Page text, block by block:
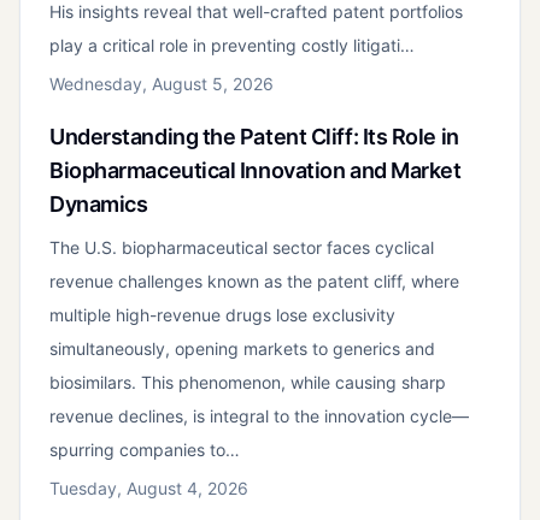
His insights reveal that well-crafted patent portfolios
play a critical role in preventing costly litigati…
Wednesday, August 5, 2026
Understanding the Patent Cliff: Its Role in
Biopharmaceutical Innovation and Market
Dynamics
The U.S. biopharmaceutical sector faces cyclical
revenue challenges known as the patent cliff, where
multiple high-revenue drugs lose exclusivity
simultaneously, opening markets to generics and
biosimilars. This phenomenon, while causing sharp
revenue declines, is integral to the innovation cycle—
spurring companies to…
Tuesday, August 4, 2026